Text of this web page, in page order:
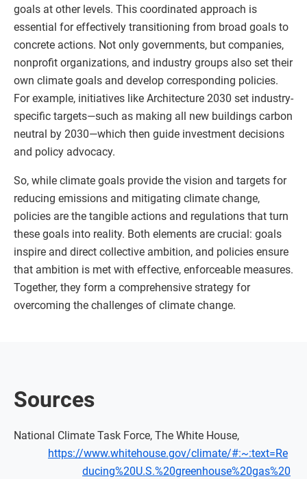
goals at other levels. This coordinated approach is
essential for effectively transitioning from broad goals to
concrete actions. Not only governments, but companies,
nonprofit organizations, and industry groups also set their
own climate goals and develop corresponding policies.
For example, initiatives like Architecture 2030 set industry-
specific targets—such as making all new buildings carbon
neutral by 2030—which then guide investment decisions
and policy advocacy.
So, while climate goals provide the vision and targets for
reducing emissions and mitigating climate change,
policies are the tangible actions and regulations that turn
these goals into reality. Both elements are crucial: goals
inspire and direct collective ambition, and policies ensure
that ambition is met with effective, enforceable measures.
Together, they form a comprehensive strategy for
overcoming the challenges of climate change.
Sources
National Climate Task Force, The White House,
https://www.whitehouse.gov/climate/#:~:text=Re
ducing%20U.S.%20greenhouse%20gas%20